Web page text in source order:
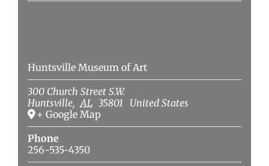
Huntsville Museum of Art
300 Church Street S.W.
Huntsville, AL 35801
United States
+ Google Map
Phone
256-535-4350